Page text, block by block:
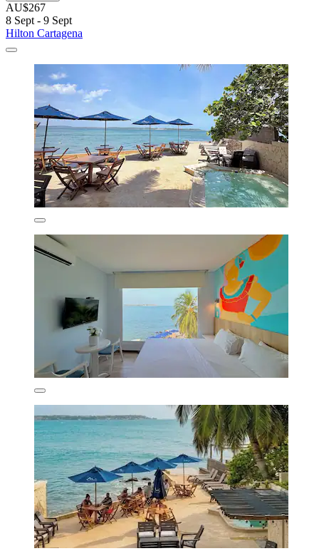
AU$267
8 Sept - 9 Sept
Hilton Cartagena